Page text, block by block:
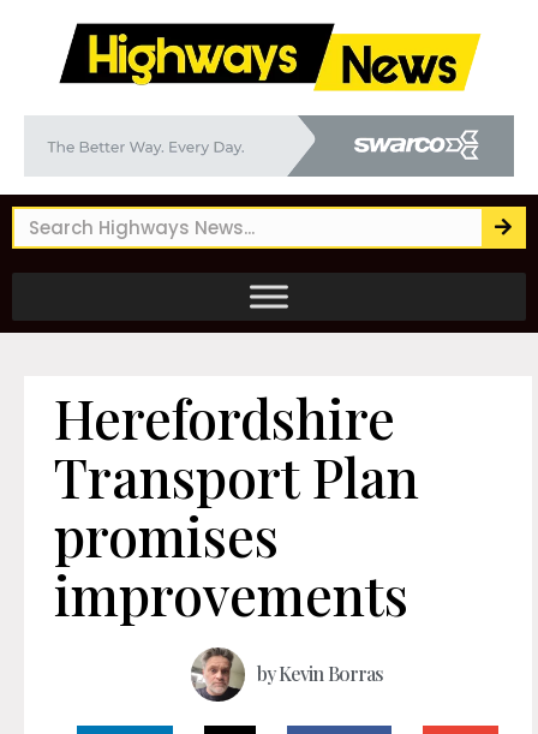
Herefordshire
Transport Plan
promises
improvements
byKevin Borras